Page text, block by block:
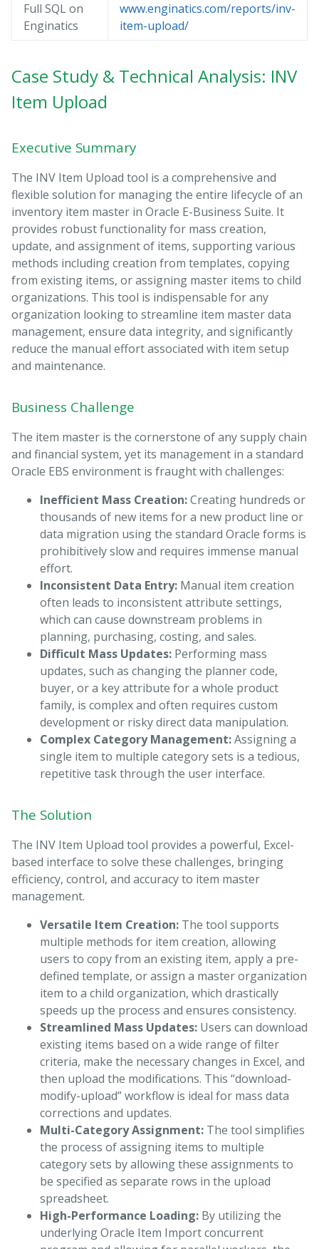
Full SQL on
Enginatics
www.enginatics.com/reports/inv-
item-upload/
Case Study & Technical Analysis: INV
Item Upload
Executive Summary
The INV Item Upload tool is a comprehensive and
flexible solution for managing the entire lifecycle of an
inventory item master in Oracle E-Business Suite. It
provides robust functionality for mass creation,
update, and assignment of items, supporting various
methods including creation from templates, copying
from existing items, or assigning master items to child
organizations. This tool is indispensable for any
organization looking to streamline item master data
management, ensure data integrity, and significantly
reduce the manual effort associated with item setup
and maintenance.
Business Challenge
The item master is the cornerstone of any supply chain
and financial system, yet its management in a standard
Oracle EBS environment is fraught with challenges:
Inefficient Mass Creation:Creating hundreds or
thousands of new items for a new product line or
data migration using the standard Oracle forms is
prohibitively slow and requires immense manual
effort.
Inconsistent Data Entry: Manual item creation
often leads to inconsistent attribute settings,
which can cause downstream problems in
planning, purchasing, costing, and sales.
Difficult Mass Updates: Performing mass
updates, such as changing the planner code,
buyer, or a key attribute for a whole product
family, is complex and often requires custom
development or risky direct data manipulation.
Complex Category Management:Assigning a
single item to multiple category sets is a tedious,
repetitive task through the user interface.
The Solution
The INV Item Upload tool provides a powerful, Excel-
based interface to solve these challenges, bringing
efficiency, control, and accuracy to item master
management.
Versatile Item Creation: The tool supports
multiple methods for item creation, allowing
users to copy from an existing item, apply a pre-
defined template, or assign a master organization
item to a child organization, which drastically
speeds up the process and ensures consistency.
Streamlined Mass Updates: Users can download
existing items based on a wide range of filter
criteria, make the necessary changes in Excel, and
then upload the modifications. This “download-
modify-upload” workflow is ideal for mass data
corrections and updates.
Multi-Category Assignment: The tool simplifies
the process of assigning items to multiple
category sets by allowing these assignments to
be specified as separate rows in the upload
spreadsheet.
High-Performance Loading: By utilizing the
underlying Oracle Item Import concurrent